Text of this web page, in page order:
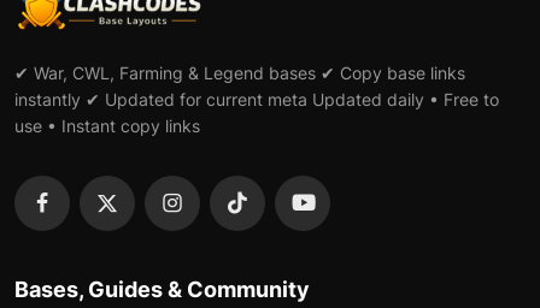
✔ War, CWL, Farming & Legend bases ✔ Copy base links
instantly ✔ Updated for current meta Updated daily • Free to
use • Instant copy links
Bases, Guides & Community